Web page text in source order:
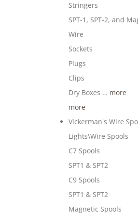
Stringers
SPT-1, SPT-2, and
Wire
Sockets
Plugs
Clips
Dry Boxes … more
more
Vickerman's Wire
Lights\Wire Spools
C7 Spools
SPT1 & SPT2
C9 Spools
SPT1 & SPT2
Magnetic Spools